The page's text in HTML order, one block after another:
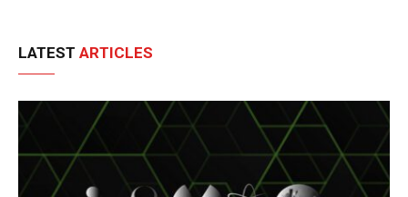
LATEST ARTICLES